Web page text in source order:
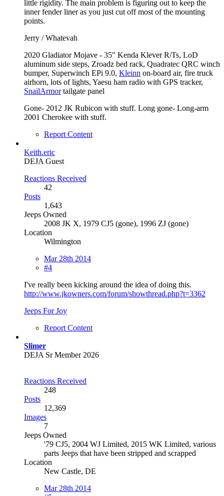
little rigidity. The main problem is figuring out to keep the
inner fender liner as you just cut off most of the mounting
points.
Jerry / Whatevah
2020 Gladiator Mojave - 35" Kenda Klever R/Ts, LoD
aluminum side steps, Zroadz bed rack, Quadratec QRC winch
bumper, Superwinch EPi 9.0, Kleinn on-board air, fire truck
airhorn, lots of lights, Yaesu ham radio with GPS tracker,
SnailArmortailgate panel
Gone- 2012 JK Rubicon with stuff. Long gone- Long-arm
2001 Cherokee with stuff.
Report Content
Keith.eric
DEJA Guest
Reactions Received
42
Posts
1,643
Jeeps Owned
2008 JK X, 1979 CJ5 (gone), 1996 ZJ (gone)
Location
Wilmington
Mar 28th 2014
#4
I've really been kicking around the idea of doing this.
http://www.jkowners.com/forum/showthread.php?t=3362
Jeeps For Joy
Report Content
Slimer
DEJA Sr Member 2026
Reactions Received
248
Posts
12,369
Images
7
Jeeps Owned
'79 CJ5, 2004 WJ Limited, 2015 WK Limited, various
parts Jeeps that have been stripped and scrapped
Location
New Castle, DE
Mar 28th 2014